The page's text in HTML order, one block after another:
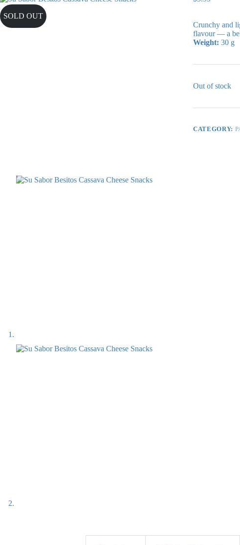
SOLD OUT
Crunchy and
flavour — a
Weight: 30 g
Out of stock
CATEGORY: